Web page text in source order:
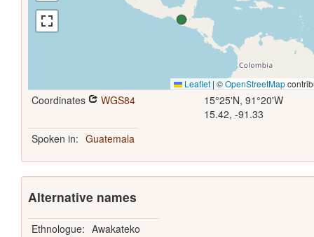
Leaflet | ©OpenStreetMap
Coordinates WGS84
15°25'N, 91°20'W
15.42, -91.33
Spoken in: Guatemala
Alternative names
Ethnologue: Awakateko